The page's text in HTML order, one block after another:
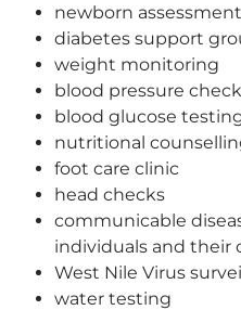
newborn
diabetes support
weight monitoring
blood pressure
blood glucose
nutritional
foot care clinic
head checks
communicable
individuals and their
West Nile Virus
water testing